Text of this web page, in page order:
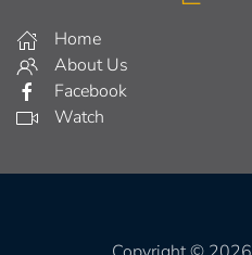
Home
About Us
Facebook
Watch